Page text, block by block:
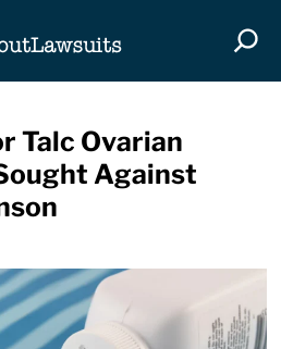
Talc Ovarian
Against